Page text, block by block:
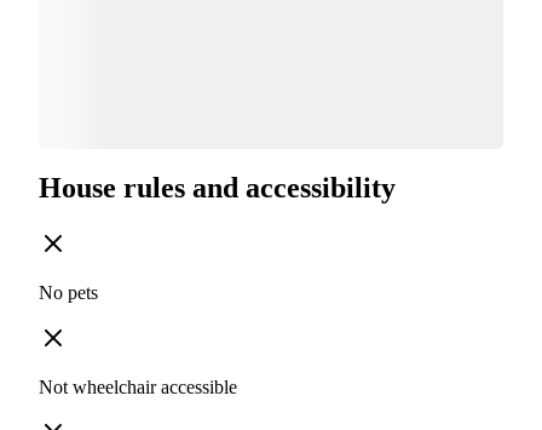
House rules and accessibility
No pets
Not wheelchair accessible